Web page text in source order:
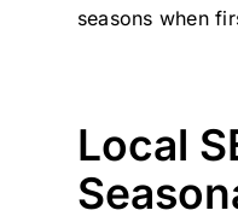
seasons when
Local